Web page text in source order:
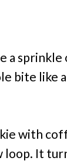
a sprinkle
bite like
with
loop. It